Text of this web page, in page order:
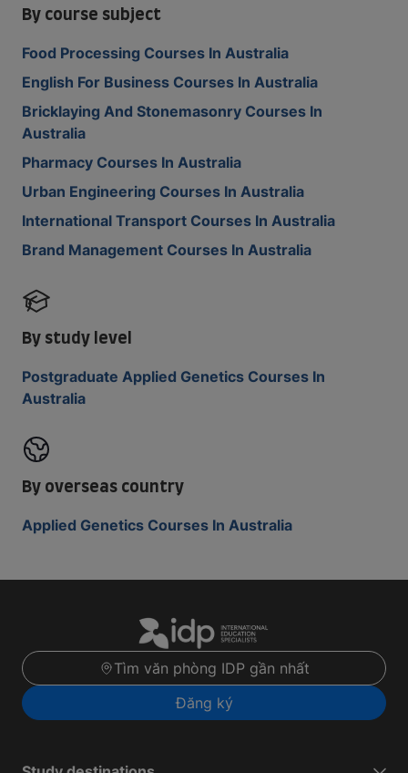
By course subject
Food Processing Courses In Australia
English For Business Courses In Australia
Bricklaying And Stonemasonry Courses In
Australia
Pharmacy Courses In Australia
Urban Engineering Courses In Australia
International Transport Courses In Australia
Brand Management Courses In Australia
By study level
Postgraduate Applied Genetics Courses In
Australia
By overseas country
Applied Genetics Courses In Australia
Tìm văn phòng IDP gần nhất
Đăng ký